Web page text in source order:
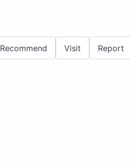
Recommend Visit Report